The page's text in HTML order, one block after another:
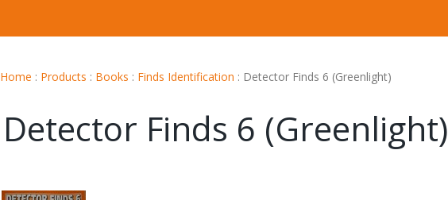
Home : Products : Books : Finds Identification : Detector Finds 6 (Greenlight)
Detector Finds 6 (Greenlight)